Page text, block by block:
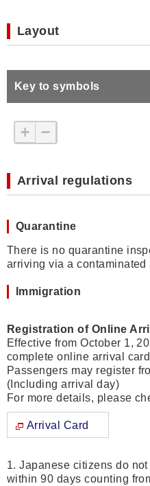
Layout
Key to symbols
+ −
Arrival regulations
Quarantine
There is no quarantine
arriving via a contaminated
Immigration
Registration of Online
Effective from October 1,
complete online arrival
Passengers may register
(Including arrival day)
For more details, please
Arrival Card
1. Japanese citizens do
within 90 days counting